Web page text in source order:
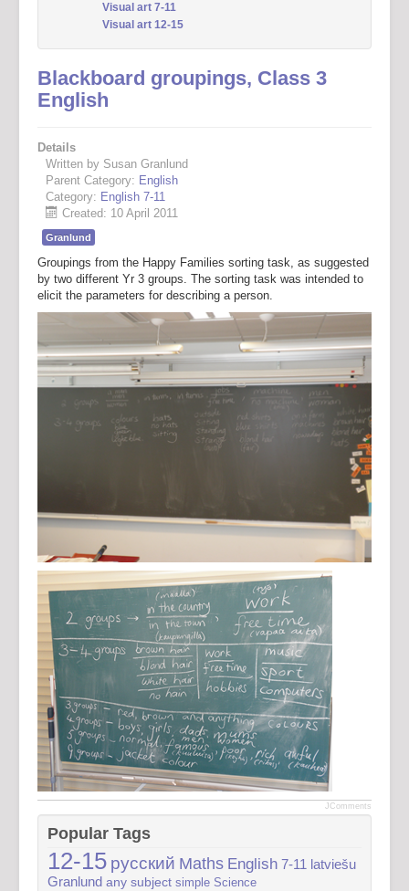
Visual art 7-11
Visual art 12-15
Blackboard groupings, Class 3
English
Details
Written by Susan Granlund
Parent Category: English
Category: English 7-11
Created: 10 April 2011
Granlund
Groupings from the Happy Families sorting task, as suggested
by two different Yr 3 groups. The sorting task was intended to
elicit the parameters for describing a person.
JComments
Popular Tags
12-15 русский Maths English 7-11 latviešu
Granlund any subject simple Science